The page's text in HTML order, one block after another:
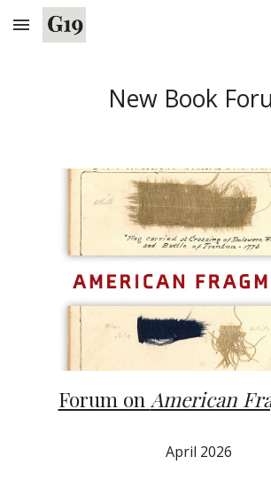
Skip to main content
New Book
Forum on American
April 2026